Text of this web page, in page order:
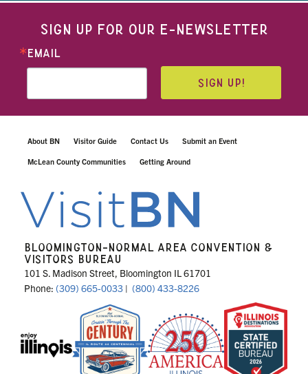
SIGN UP FOR OUR E-NEWSLETTER
EMAIL
SIGN UP!
About BN Visitor Guide Contact Us Submit an Event
McLean County Communities Getting Around
BLOOMINGTON-NORMAL AREA CONVENTION &
VISITORS BUREAU
101 S. Madison Street, Bloomington IL 61701
Phone: (309) 665-0033 | (800) 433-8226